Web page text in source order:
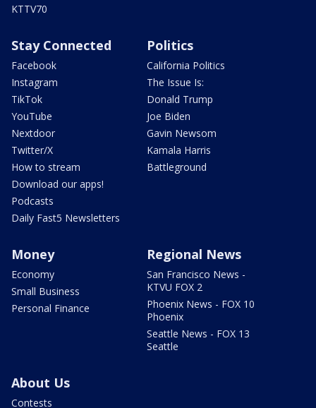
KTTV70
Stay Connected
Facebook
Instagram
TikTok
YouTube
Nextdoor
Twitter/X
How to stream
Download our apps!
Podcasts
Daily Fast5 Newsletters
Politics
California Politics
The Issue Is:
Donald Trump
Joe Biden
Gavin Newsom
Kamala Harris
Battleground
Money
Economy
Small Business
Personal Finance
Regional News
San Francisco News -
KTVU FOX 2
Phoenix News - FOX 10
Phoenix
Seattle News - FOX 13
Seattle
About Us
Contests